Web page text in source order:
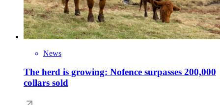
News
The herd is growing: Nofence surpasses 200,000
collars sold